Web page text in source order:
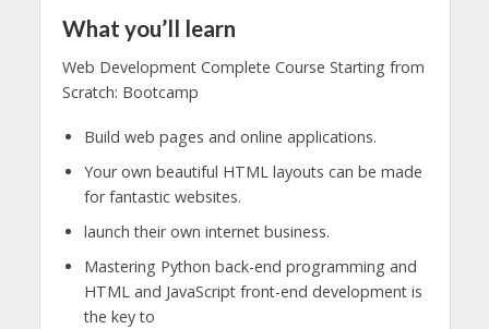
What you’ll learn
Web Development Complete Course Starting from
Scratch: Bootcamp
Build web pages and online applications.
Your own beautiful HTML layouts can be made
for fantastic websites.
launch their own internet business.
Mastering Python back-end programming and
HTML and JavaScript front-end development is
the key to